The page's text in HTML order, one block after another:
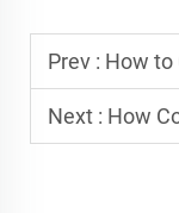
Prev : How to
Next : How